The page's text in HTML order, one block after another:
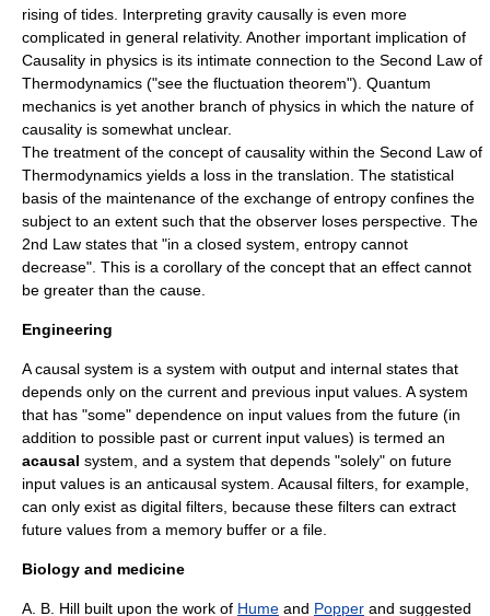
rising of tides. Interpreting gravity causally is even more
complicated in general relativity. Another important implication of
Causality in physics is its intimate connection to the Second Law of
Thermodynamics ("see the fluctuation theorem"). Quantum
mechanics is yet another branch of physics in which the nature of
causality is somewhat unclear.
The treatment of the concept of causality within the Second Law of
Thermodynamics yields a loss in the translation. The statistical
basis of the maintenance of the exchange of entropy confines the
subject to an extent such that the observer loses perspective. The
2nd Law states that "in a closed system, entropy cannot
decrease". This is a corollary of the concept that an effect cannot
be greater than the cause.
Engineering
Acausal system is a system with output and internal states that
depends only on the current and previous input values. A system
that has "some" dependence on input values from the future (in
addition to possible past or current input values) is termed an
acausal system, and a system that depends "solely" on future
input values is an anticausal system . Acausal filters, for example,
can only exist as digital filters, because these filters can extract
future values from a memory buffer or a file.
Biology and medicine
A. B. Hill built upon the work of Hume and Popper and suggested